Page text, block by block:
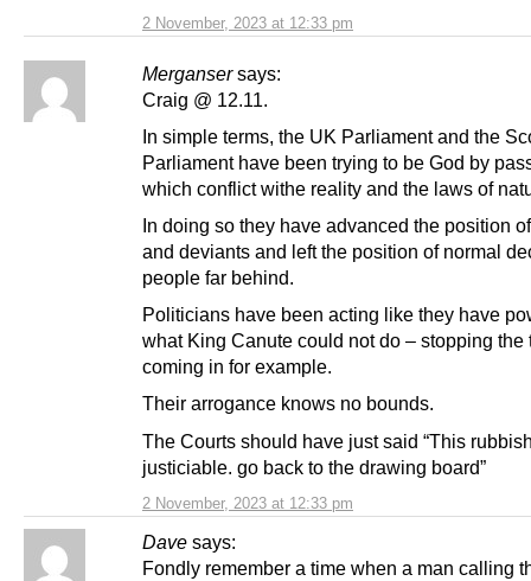
2 November, 2023 at 12:33 pm
Merganser says:
2 November, 2023 at 12:33 pm
Craig @ 12.11.
In simple terms, the UK Parliament and the
Parliament have been trying to be God by
which conflict withe reality and the laws of
In doing so they have advanced the position
and deviants and left the position of normal
people far behind.
Politicians have been acting like they have
what King Canute could not do – stopping the
coming in for example.
Their arrogance knows no bounds.
The Courts should have just said “This
justiciable. go back to the drawing board”
Dave says:
Fondly remember a time when a man calling